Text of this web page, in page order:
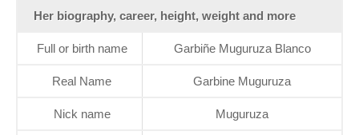
Her biography, career, height, weight and more
Full or birth name Garbiñe Muguruza Blanco
Real Name Garbine Muguruza
Nick name Muguruza